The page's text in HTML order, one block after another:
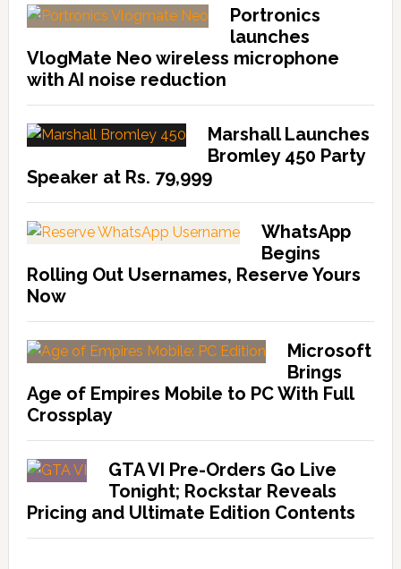
Portronics
launches
VlogMate Neo wireless microphone
with AI noise reduction
Marshall Launches
Bromley 450 Party
Speaker at Rs. 79,999
WhatsApp
Begins
Rolling Out Usernames, Reserve Yours
Now
Microsoft
Brings
Age of Empires Mobile to PC With Full
Crossplay
GTA VI Pre-Orders Go Live
Tonight; Rockstar Reveals
Pricing and Ultimate Edition Contents